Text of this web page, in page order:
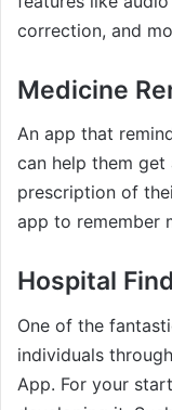
correction, and
Medicine
An app that
can help them get
prescription of
app to remember
Hospital
One of the
individuals
App. For your